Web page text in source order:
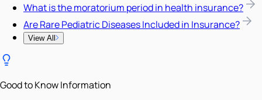
What is the moratorium period in health insurance?
Are Rare Pediatric Diseases Included in Insurance?
View All
Good to Know Information